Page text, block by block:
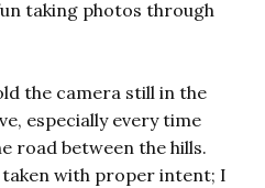
taking photos through
the camera still in the
especially every time
road between the hills.
with proper intent; I